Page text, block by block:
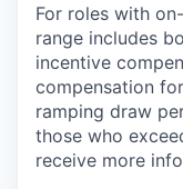
For roles with
range includes
incentive
compensation
ramping draw
those who
receive more